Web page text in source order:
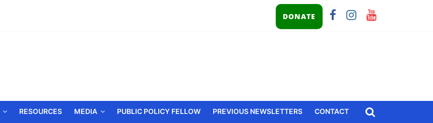
DONATE
RESOURCES MEDIA PUBLIC POLICY FELLOW PREVIOUS NEWSLETTERS CONTACT